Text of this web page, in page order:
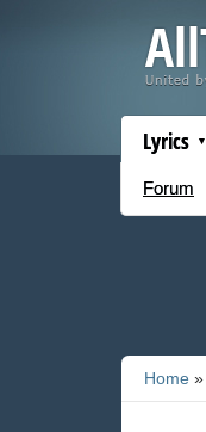
Lyrics
Forum
Home »